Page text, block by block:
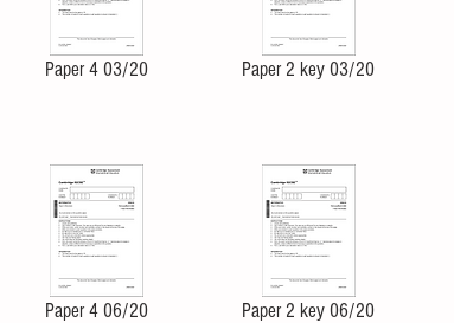
Paper 4 03/20 Paper 2 key 03/20
Paper 4 06/20 Paper 2 key 06/20